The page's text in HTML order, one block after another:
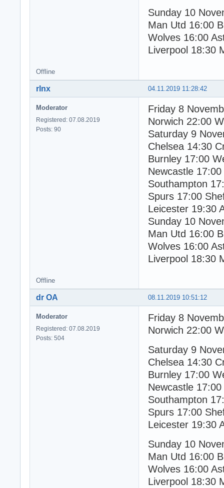
Sunday 10
Man Utd 16:00
Wolves 16:00
Liverpool 18:30
Offline
04.11.2019 11:28:42
rlnx
Moderator
Registered: 07.08.2019
Posts: 90
Friday 8
Norwich 22:00
Saturday 9
Chelsea 14:30
Burnley 17:00
Newcastle
Southampton
Spurs 17:00
Leicester 19:30
Sunday 10
Man Utd 16:00
Wolves 16:00
Liverpool 18:30
Offline
08.11.2019 10:51:12
dr OA
Moderator
Registered: 07.08.2019
Posts: 504
Friday 8
Norwich 22:00
Saturday 9
Chelsea 14:30
Burnley 17:00
Newcastle
Southampton
Spurs 17:00
Leicester 19:30
Sunday 10
Man Utd 16:00
Wolves 16:00
Liverpool 18:30